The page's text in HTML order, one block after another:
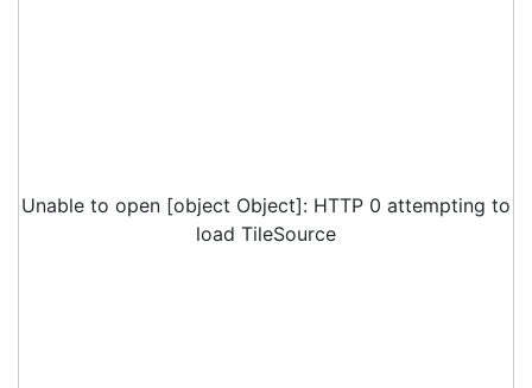
Unable to open [object Object]: HTTP 0 attempting to
load TileSource